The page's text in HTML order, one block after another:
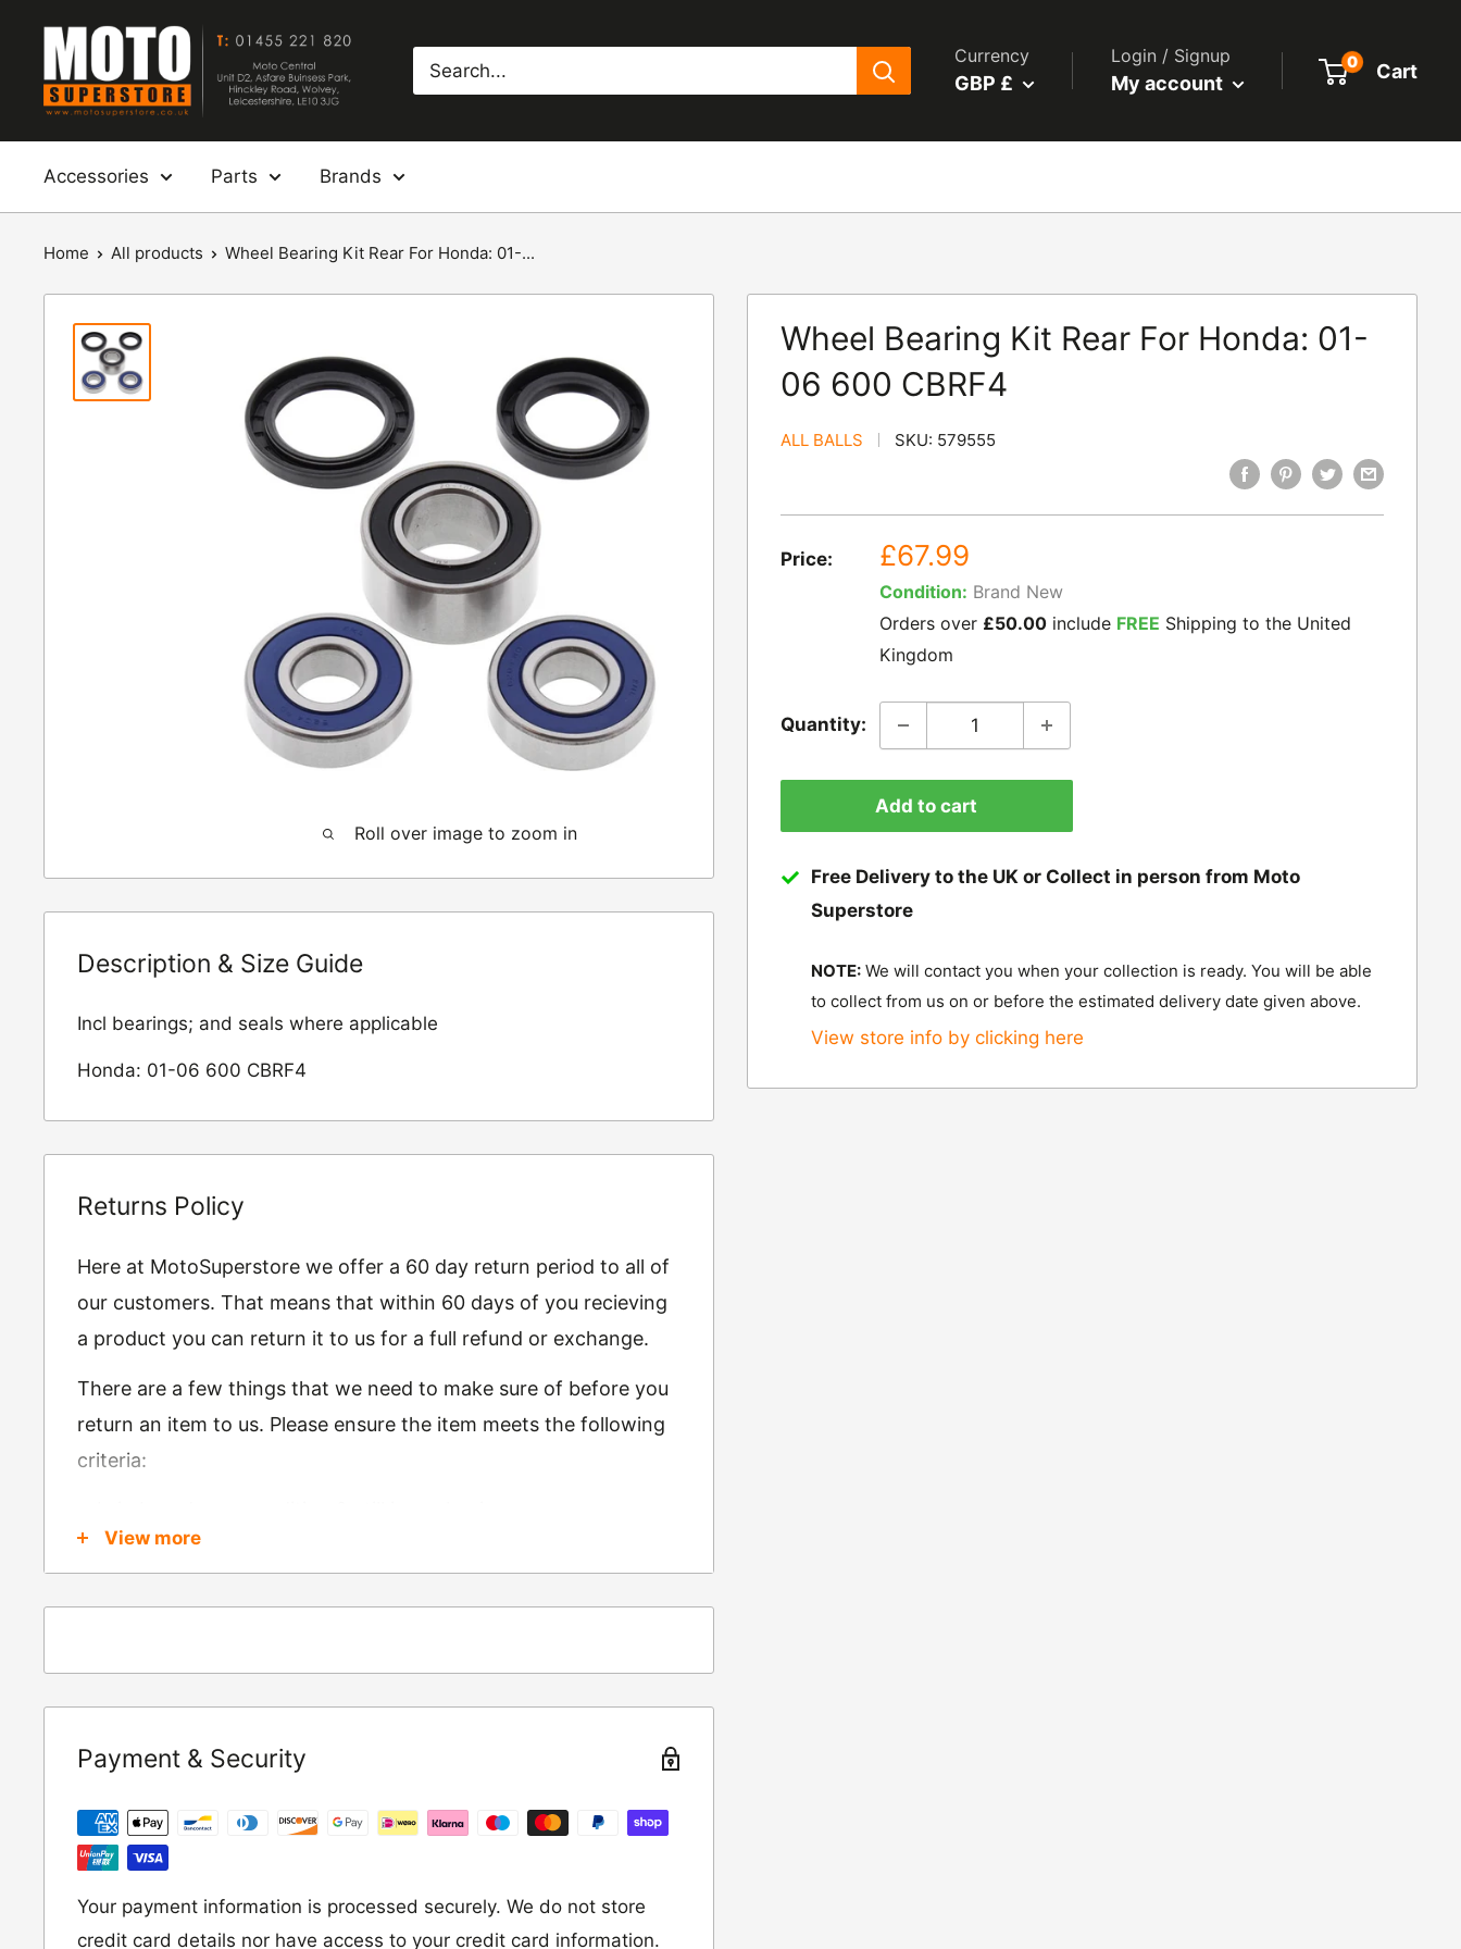
content
Moto
Superstore
Currency
GBP £
Login / Signup
My account
0 Cart
Accessories Parts Brands
Home All products Wheel Bearing Kit Rear For Honda: 01-...
Roll over image to zoom in
Wheel Bearing Kit Rear For Honda: 01-
06 600 CBRF4
ALL BALLS SKU: 579555
Price:
Sale
price
£67.99
Condition: Brand New
Orders over £50.00 include FREE Shipping to the United
Kingdom
Quantity:
Add to cart
Free Delivery to the UK or Collect in person from Moto
Superstore
NOTE: We will contact you when your collection is ready. You will be able
to collect from us on or before the estimated delivery date given above.
View store info by clicking here
Description & Size Guide
Incl bearings; and seals where applicable
Honda: 01-06 600 CBRF4
Returns Policy
Here at MotoSuperstore we offer a 60 day return period to all of
our customers. That means that within 60 days of you recieving
a product you can return it to us for a full refund or exchange.
There are a few things that we need to make sure of before you
return an item to us. Please ensure the item meets the following
criteria:
Was received no more than 60 days ago
following address:
RETURNS
Moto Central Limited
Hinckley Road, Wolvey,
View more
Payment & Security
Your payment information is processed securely. We do not store
credit card details nor have access to your credit card information.